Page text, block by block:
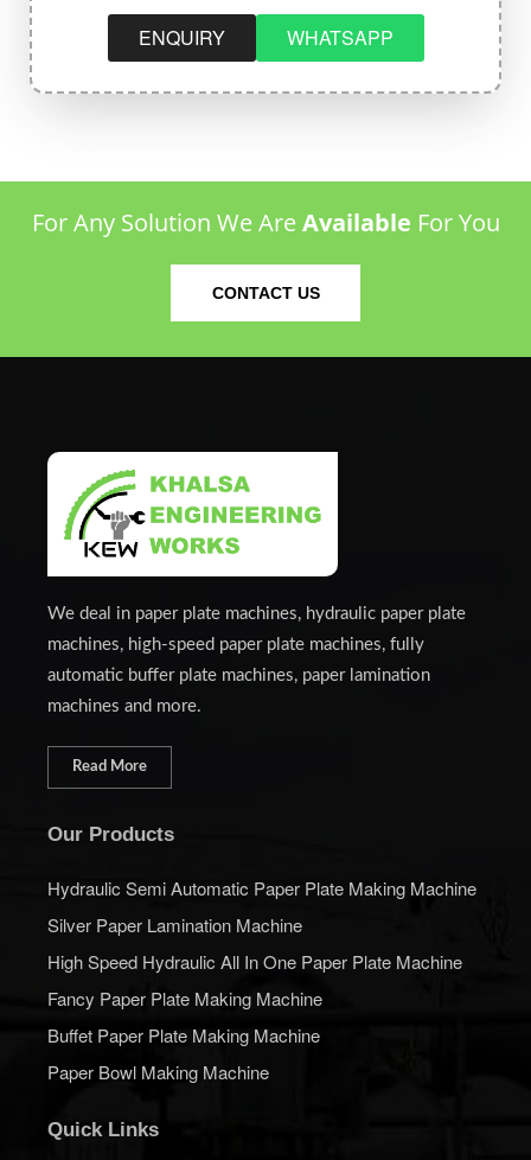
ENQUIRY WHATSAPP
For Any Solution We AreAvailable For You
CONTACT US
We deal in paper plate machines, hydraulic paper plate
machines, high-speed paper plate machines, fully
automatic buffer plate machines, paper lamination
machines and more.
Read More
Our Products
Hydraulic Semi Automatic Paper Plate Making Machine
Silver Paper Lamination Machine
High Speed Hydraulic All In One Paper Plate Machine
Fancy Paper Plate Making Machine
Buffet Paper Plate Making Machine
Paper Bowl Making Machine
Quick Links